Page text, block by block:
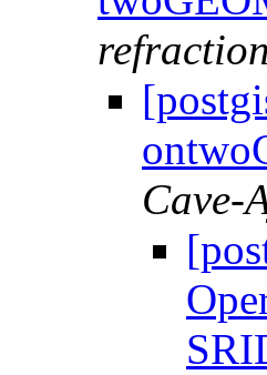
Cave-